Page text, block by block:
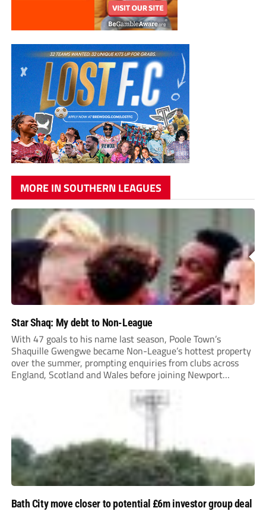
MORE IN SOUTHERN LEAGUES
Star Shaq: My debt to Non-League
With 47 goals to his name last season, Poole Town’s
Shaquille Gwengwe became Non-League’s hottest property
over the summer, prompting enquiries from clubs across
England, Scotland and Wales before joining Newport
Bath City move closer to potential £6m investor group deal